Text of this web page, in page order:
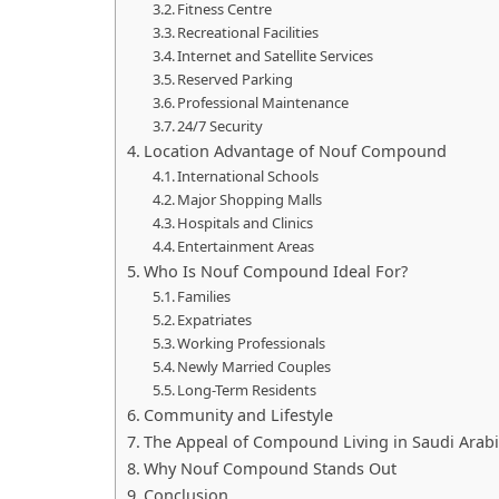
Fitness Centre
Recreational Facilities
Internet and Satellite Services
Reserved Parking
Professional Maintenance
24/7 Security
Location Advantage of Nouf Compound
International Schools
Major Shopping Malls
Hospitals and Clinics
Entertainment Areas
Who Is Nouf Compound Ideal For?
Families
Expatriates
Working Professionals
Newly Married Couples
Long-Term Residents
Community and Lifestyle
The Appeal of Compound Living in Saudi
Why Nouf Compound Stands Out